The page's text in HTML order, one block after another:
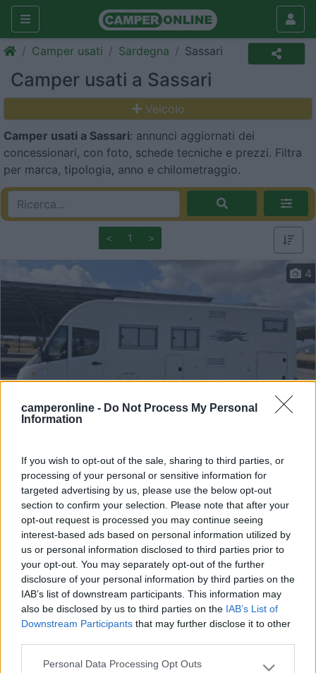
camperonline - Do Not Process My Personal
Information
If you wish to opt-out of the sale, sharing to third parties, or
processing of your personal or sensitive information for
targeted advertising by us, please use the below opt-out
section to confirm your selection. Please note that after your
opt-out request is processed you may continue seeing
interest-based ads based on personal information utilized by
us or personal information disclosed to third parties prior to
your opt-out. You may separately opt-out of the further
disclosure of your personal information by third parties on the
IAB’s list of downstream participants. This information may
also be disclosed by us to third parties on the IAB’s List of
Downstream Participants that may further disclose it to other
Please note that this website/app uses one or more Google
Personal Data Processing Opt Outs
Camper usati Sardegna Sassari
Camper usati a Sassari
Veicolo
Camper usati a Sassari: annunci aggiornati dei
concessionari, con foto, schede tecniche e prezzi. Filtra
per marca, tipologia, anno e chilometraggio.
< 1 >
4
Motorhome Laika Ecovip H 720
€ 40.000
Anno
2004
Posti/Letti
4 / 6
Km
120.000 Km
Regione
Sardegna
Sassari (SS) -22/06/2026